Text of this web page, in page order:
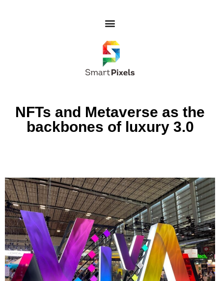
NFTs and Metaverse as the
backbones of luxury 3.0